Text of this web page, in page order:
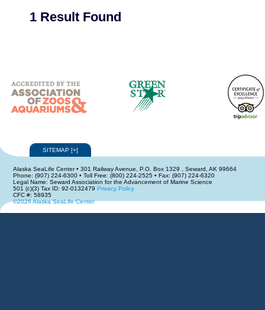
1 Result Found
SITEMAP [+]
Alaska SeaLife Center • 301 Railway Avenue, P.O. Box 1329 , Seward, AK 99664
Phone: (907) 224-6300 • Toll Free: (800) 224-2525 • Fax: (907) 224-6320
Legal Name: Seward Association for the Advancement of Marine Science
501 (c)(3) Tax ID: 92-0132479 Privacy Policy
CFC #: 58935
©2026 Alaska SeaLife Center